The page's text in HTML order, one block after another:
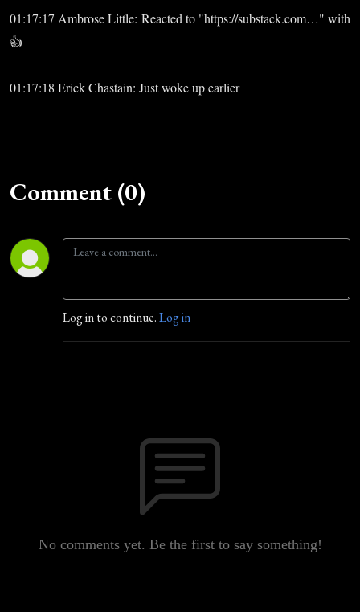
01:17:17 Ambrose Little: Reacted to "https://substack.com…" with
👍
01:17:18 Erick Chastain: Just woke up earlier
Comment (0)
Log in to continue.Log in
No comments yet. Be the first to say something!